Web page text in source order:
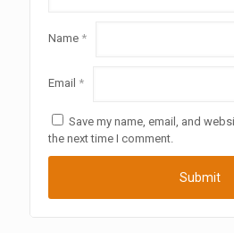
Name *
Email *
Save my name, email, and
the next time I comment.